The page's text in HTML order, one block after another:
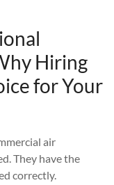
Hiring
for Your
air
They have the
correctly.